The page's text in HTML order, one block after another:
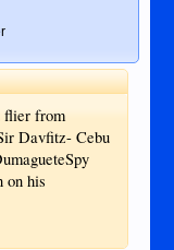
flier from
Davfitz- Cebu
on his